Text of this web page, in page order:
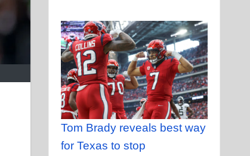
Tom Brady reveals best way
for Texas to stop